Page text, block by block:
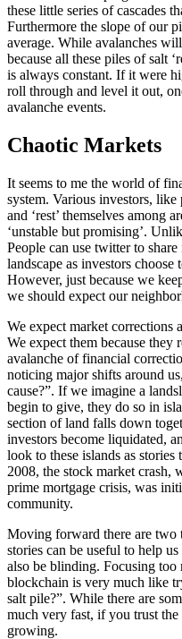
these little series of cascades
Furthermore the slope of our
average. While avalanches
because all these piles of salt
is always constant. If it were
roll through and level it out,
avalanche events.
Chaotic Markets
It seems to me the world of
system. Various investors,
and ‘rest’ themselves among
‘unstable but promising’.
People can use twitter to
landscape as investors
However, just because we
we should expect our
We expect market corrections
We expect them because
avalanche of financial
noticing major shifts around
cause?”. If we imagine a
begin to give, they do so in
section of land falls down
investors become liquidated,
look to these islands as
2008, the stock market crash,
prime mortgage crisis, was
community.
Moving forward there are two
stories can be useful to help
also be blinding. Focusing
blockchain is very much like
salt pile?”. While there are
much very fast, if you trust
growing.